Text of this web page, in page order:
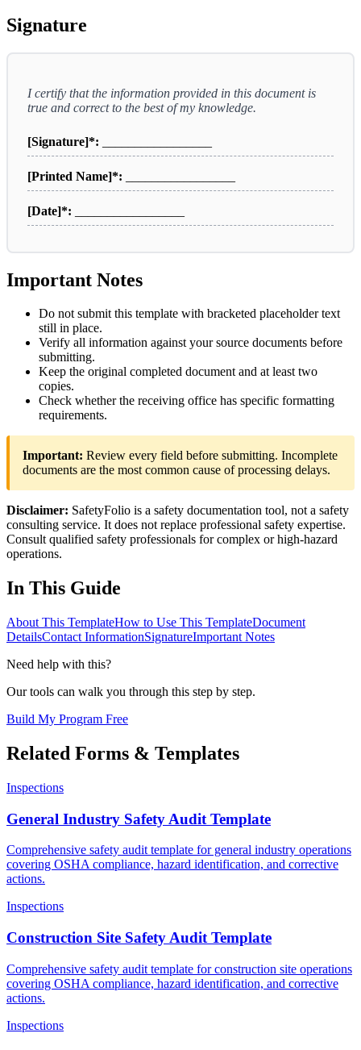
Signature
I certify that the information provided in this document is
true and correct to the best of my knowledge.
[Signature]*:
[Printed Name]*:
[Date]*:
Important Notes
Do not submit this template with bracketed placeholder text
still in place.
Verify all information against your source documents before
submitting.
Keep the original completed document and at least two
copies.
Check whether the receiving office has specific formatting
requirements.
Important: Review every field before submitting. Incomplete
documents are the most common cause of processing delays.
Disclaimer: SafetyFolio is a safety documentation tool, not a safety
consulting service. It does not replace professional safety expertise.
Consult qualified safety professionals for complex or high-hazard
operations.
In This Guide
About This TemplateHow to Use This TemplateDocument
DetailsContact InformationSignatureImportant Notes
Need help with this?
Our tools can walk you through this step by step.
Build My Program Free
Related Forms & Templates
Inspections
General Industry Safety Audit Template
Comprehensive safety audit template for general industry operations
covering OSHA compliance, hazard identification, and corrective
actions.
Inspections
Construction Site Safety Audit Template
Comprehensive safety audit template for construction site operations
covering OSHA compliance, hazard identification, and corrective
actions.
Inspections